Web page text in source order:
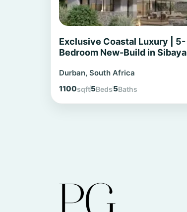
Exclusive Coastal Luxury | 5-
Bedroom New-Build in Sibaya
Durban, South Africa
1100sqft5Beds5Baths